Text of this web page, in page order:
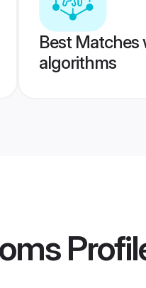
Best Matches
algorithms